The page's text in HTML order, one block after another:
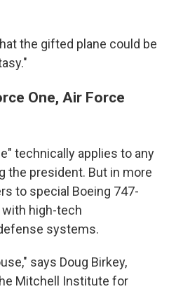
the gifted plane could be
One, Air Force
technically applies to any
the president. But in more
to special Boeing 747-
with high-tech
systems.
says Doug Birkey,
Mitchell Institute for